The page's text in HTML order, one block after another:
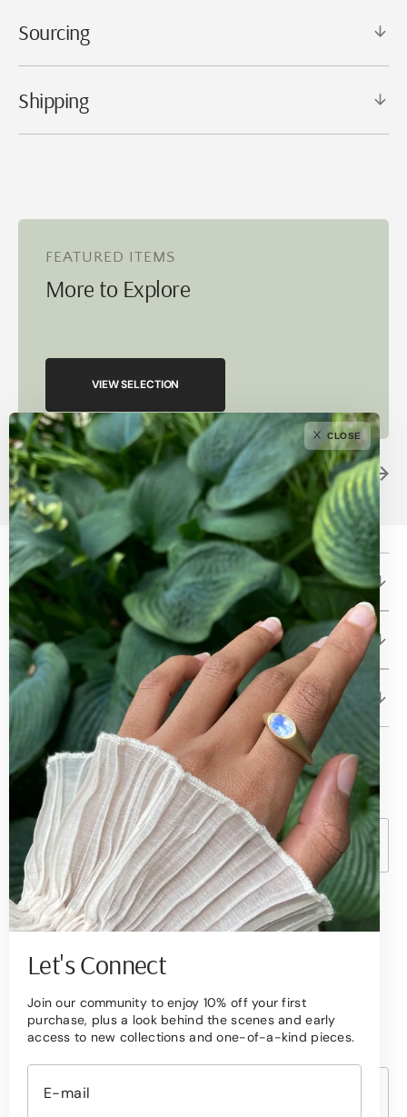
Let's Connect
Join our community to enjoy 10% off your first
purchase, plus a look behind the scenes and early
access to new collections and one-of-a-kind pieces.
CLOSE
Sourcing
Shipping
FEATURED ITEMS
More to Explore
VIEW SELECTION
Betami Gems and Jewelry
About
Client Care
© Copyright,Betami Gems2026 Powered by Shopify
Currency
United States (USD $ )
Become a Collector
Sign up to receive quarterly updates on new
arrivals,
exclusive offers, and the stories behind our
designs.